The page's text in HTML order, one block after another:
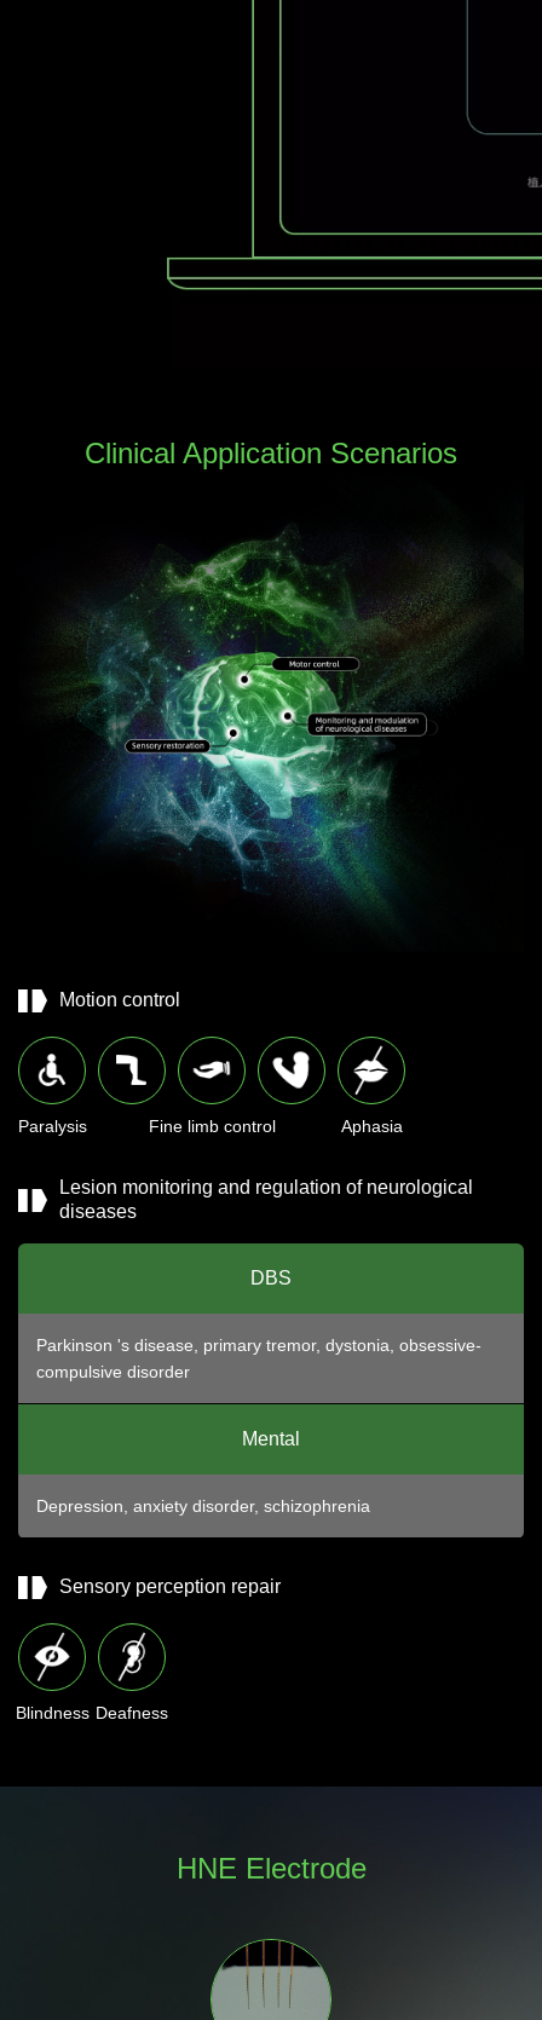
Clinical Application Scenarios
Motion control
Paralysis Fine limb control Aphasia
Lesion monitoring and regulation of neurological
diseases
DBS
Parkinson 's disease, primary tremor, dystonia, obsessive-
compulsive disorder
Mental
Depression, anxiety disorder, schizophrenia
Sensory perception repair
Blindness Deafness
HNE Electrode